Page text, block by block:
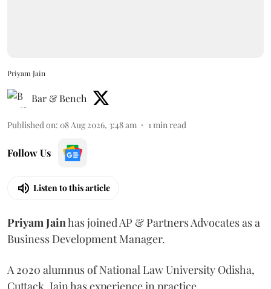
Priyam Jain
Bar & Bench
Published on: 08 Aug 2026, 3:48 am 1 min read
Follow Us
Listen to this article
Priyam Jainhas joined AP & Partners Advocates as a
Business Development Manager.
A 2020 alumnus of National Law University Odisha,
Cuttack, Jain has experience in practice